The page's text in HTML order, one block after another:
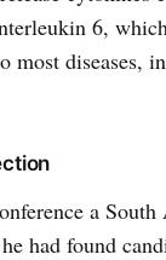
6,
most diseases,
a South
had found